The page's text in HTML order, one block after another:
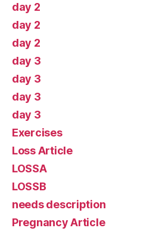
day 2
day 2
day 2
day 3
day 3
day 3
day 3
Exercises
Loss Article
LOSSA
LOSSB
needs description
Pregnancy Article